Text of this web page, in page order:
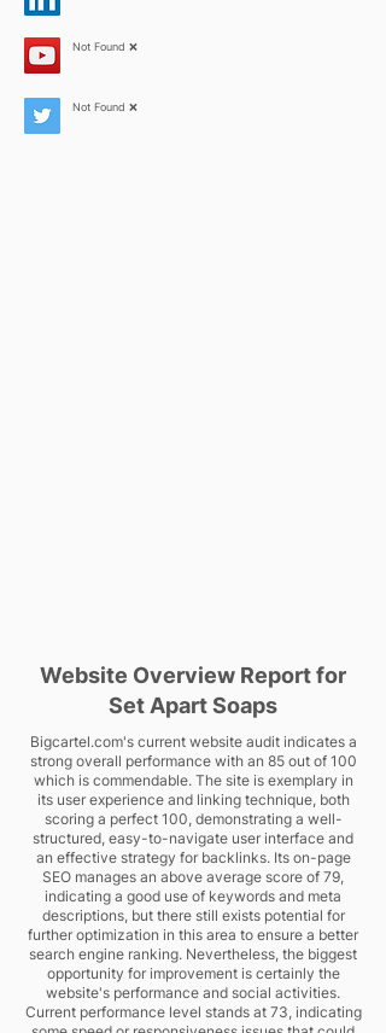
Not Found ❌
Not Found ❌
Website Overview Report for
Set Apart Soaps
Bigcartel.com's current website audit indicates a
strong overall performance with an 85 out of 100
which is commendable. The site is exemplary in
its user experience and linking technique, both
scoring a perfect 100, demonstrating a well-
structured, easy-to-navigate user interface and
an effective strategy for backlinks. Its on-page
SEO manages an above average score of 79,
indicating a good use of keywords and meta
descriptions, but there still exists potential for
further optimization in this area to ensure a better
search engine ranking. Nevertheless, the biggest
opportunity for improvement is certainly the
website's performance and social activities.
Current performance level stands at 73, indicating